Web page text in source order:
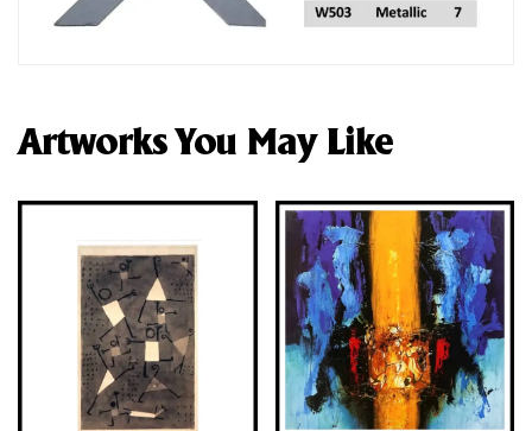
Artworks You May Like